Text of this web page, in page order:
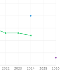
2022 2023 2024 2025 2026